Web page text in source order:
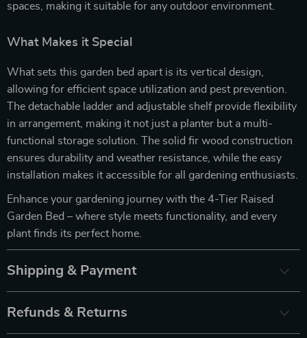
spaces, making it suitable for any outdoor environment.
What Makes it Special
What sets this garden bed apart is its vertical design,
allowing for efficient space utilization and pest prevention.
The detachable ladder and adjustable shelf provide flexibility
in arrangement, making it not just a planter but a multi-
functional storage solution. The solid fir wood construction
ensures durability and weather resistance, while the easy
installation makes it accessible for all gardening enthusiasts.
Enhance your gardening journey with the 4-Tier Raised
Garden Bed – where style meets functionality, and every
plant finds its perfect home.
Shipping & Payment
Refunds & Returns